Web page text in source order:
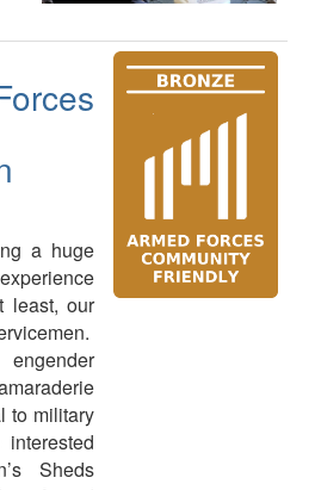
a huge
least, our
to military
Sheds